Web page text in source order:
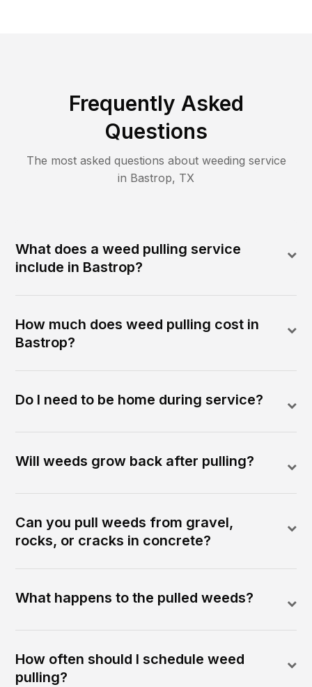
Frequently Asked
Questions
The most asked questions about weeding service
in Bastrop, TX
What does a weed pulling service
include in Bastrop?
How much does weed pulling cost in
Bastrop?
Do I need to be home during service?
Will weeds grow back after pulling?
Can you pull weeds from gravel,
rocks, or cracks in concrete?
What happens to the pulled weeds?
How often should I schedule weed
pulling?